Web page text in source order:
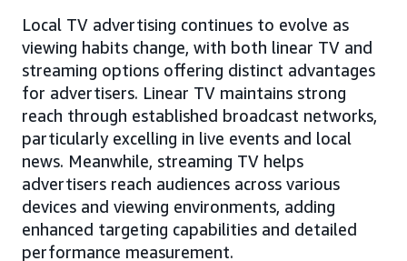
Local TV advertising continues to evolve as
viewing habits change, with both linear TV and
streaming options offering distinct advantages
for advertisers. Linear TV maintains strong
reach through established broadcast networks,
particularly excelling in live events and local
news. Meanwhile, streaming TV helps
advertisers reach audiences across various
devices and viewing environments, adding
enhanced targeting capabilities and detailed
performance measurement.